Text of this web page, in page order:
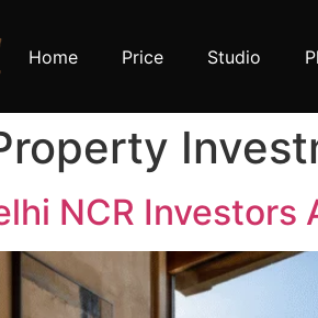
Home Price Studio
NCR